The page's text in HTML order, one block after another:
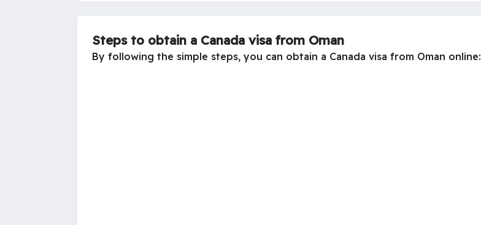
Steps to obtain a Canada visa from Oman
By following the simple steps, you can obtain a Canada visa from Oman online: